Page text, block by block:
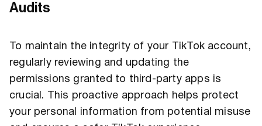
Audits
To maintain the integrity of your TikTok account,
regularly reviewing and updating the
permissions granted to third-party apps is
crucial. This proactive approach helps protect
your personal information from potential misuse